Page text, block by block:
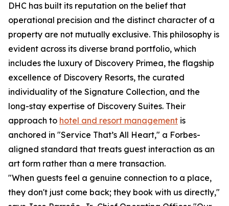
DHC has built its reputation on the belief that
operational precision and the distinct character of a
property are not mutually exclusive. This philosophy is
evident across its diverse brand portfolio, which
includes the luxury of Discovery Primea, the flagship
excellence of Discovery Resorts, the curated
individuality of the Signature Collection, and the
long-stay expertise of Discovery Suites. Their
approach to hotel and resort management is
anchored in "Service That’s All Heart," a Forbes-
aligned standard that treats guest interaction as an
art form rather than a mere transaction.
"When guests feel a genuine connection to a place,
they don't just come back; they book with us directly,"